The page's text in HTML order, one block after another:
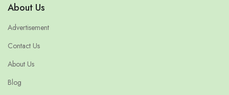
About Us
Advertisement
Contact Us
About Us
Blog